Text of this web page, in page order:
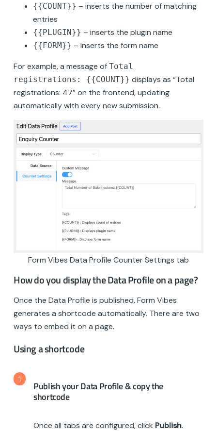
{{COUNT}} – inserts the number of matching
entries
{{PLUGIN}} – inserts the plugin name
{{FORM}} – inserts the form name
For example, a message of Total
registrations: {{COUNT}} displays as “Total
registrations: 47” on the frontend, updating
automatically with every new submission.
Form Vibes Data Profile Counter Settings tab
How do you display the Data Profile on a page?
Once the Data Profile is published, Form Vibes
generates a shortcode automatically. There are two
ways to embed it on a page.
Using a shortcode
1
Publish your Data Profile & copy the
shortcode
Once all tabs are configured, click Publish.